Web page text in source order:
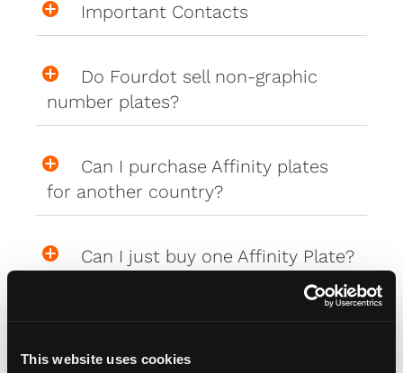
This website uses cookies
Important Contacts
Do Fourdot sell non-graphic
number plates?
Can I purchase Affinity plates
for another country?
Can I just buy one Affinity Plate?